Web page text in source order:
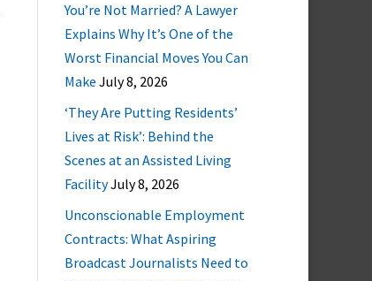
You’re Not Married? A Lawyer
Explains Why It’s One of the
Worst Financial Moves You Can
Make July 8, 2026
‘They Are Putting Residents’
Lives at Risk’: Behind the
Scenes at an Assisted Living
FacilityJuly 8, 2026
Unconscionable Employment
Contracts: What Aspiring
Broadcast Journalists Need to